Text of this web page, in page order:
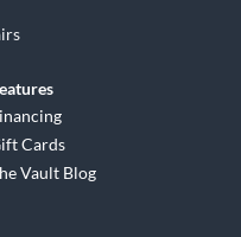
Cards
Vault Blog